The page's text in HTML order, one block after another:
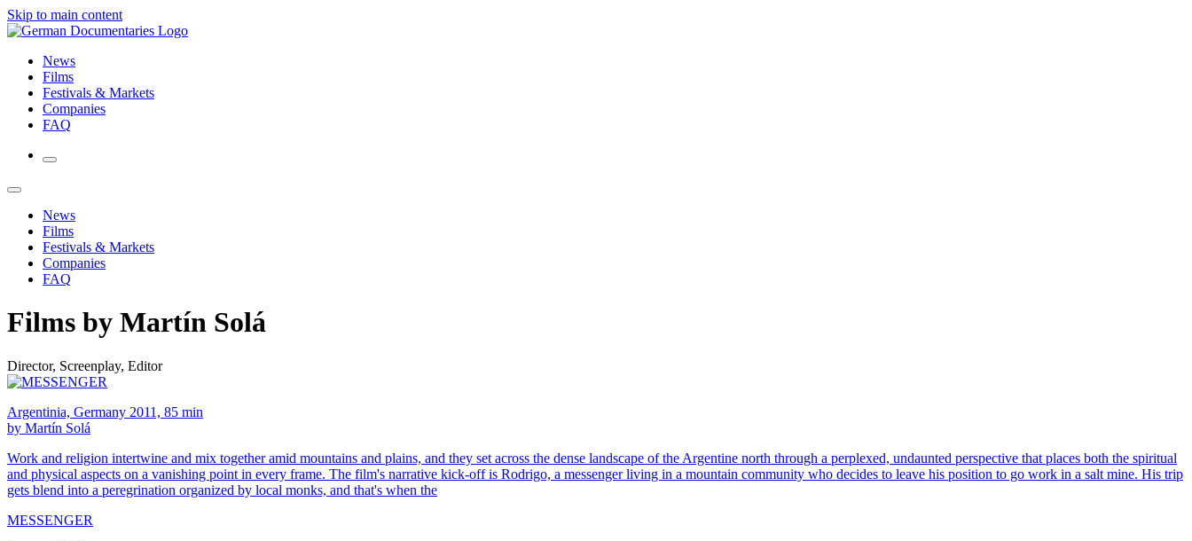
Skip to main content
News
Films
Festivals & Markets
Companies
FAQ
News
Films
Festivals & Markets
Companies
FAQ
Films by Martín Solá
Director, Screenplay, Editor
Argentinia, Germany 2011, 85 min
by Martín Solá
Work and religion intertwine and mix together amid mountains and plains, and they set across the dense landscape of the Argentine north through a perplexed, undaunted perspective that places both the spiritual
and physical aspects on a vanishing point in every frame. The film's narrative kick-off is Rodrigo, a messenger living in a mountain community who decides to leave his position to go work in a salt mine. His trip
gets blend into a peregrination organized by local monks, and that's when the
MESSENGER